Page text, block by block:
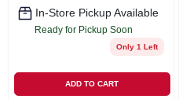
In-Store Pickup Available
Ready for Pickup Soon
Only 1 Left
ADD TO CART